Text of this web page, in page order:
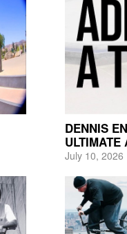
DENNIS
ULTIMATE
July 10, 2026